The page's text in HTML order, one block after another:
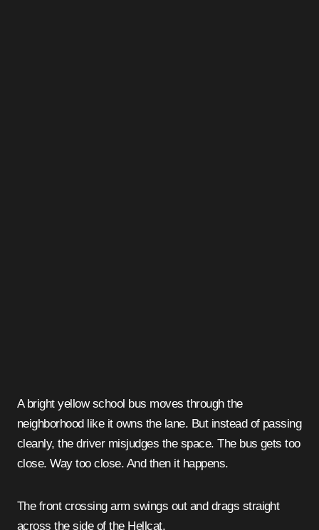
A bright yellow school bus moves through the
neighborhood like it owns the lane. But instead of passing
cleanly, the driver misjudges the space. The bus gets too
close. Way too close. And then it happens.
The front crossing arm swings out and drags straight
across the side of the Hellcat.